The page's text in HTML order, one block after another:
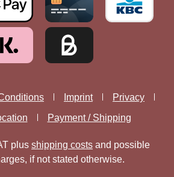
Imprint
Privacy
Payment / Shipping
plus shipping costs and possible
if not stated otherwise.